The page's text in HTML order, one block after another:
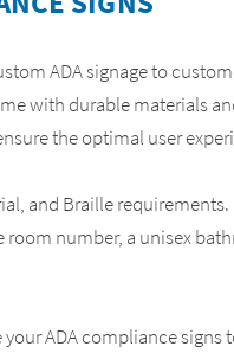
ADA signage to
with durable materials
the optimal user
and Braille requirements.
room number, a unisex
ADA compliance signs